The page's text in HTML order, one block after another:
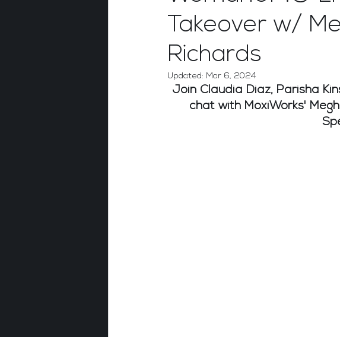
Takeover w/
Richards
Updated: Mar 6, 2024
Join Claudia Diaz, Parisha
chat with MoxiWorks'